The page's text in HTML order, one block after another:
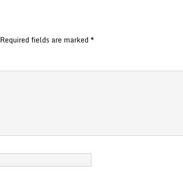
Required fields are marked *